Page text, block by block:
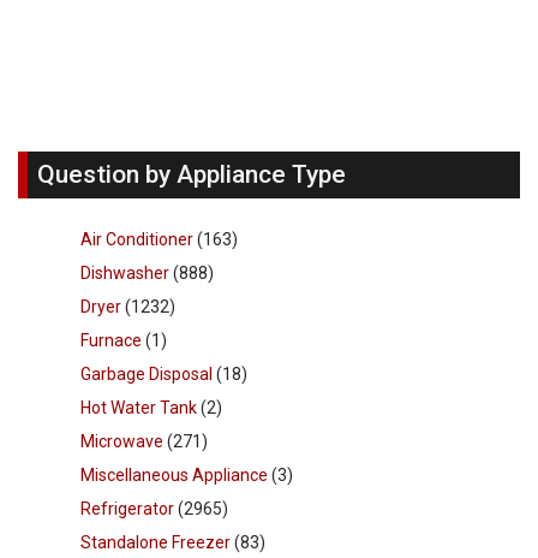
Question by Appliance Type
Air Conditioner(163)
Dishwasher(888)
Dryer(1232)
Furnace (1)
Garbage Disposal (18)
Hot Water Tank(2)
Microwave (271)
Miscellaneous Appliance (3)
Refrigerator(2965)
Standalone Freezer(83)